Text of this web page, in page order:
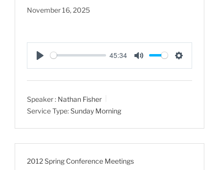
November 16, 2025
P
l
y
45:34
M
u
S
e
n
Speaker : Nathan Fisher
Service Type:Sunday Morning
2012 Spring Conference Meetings